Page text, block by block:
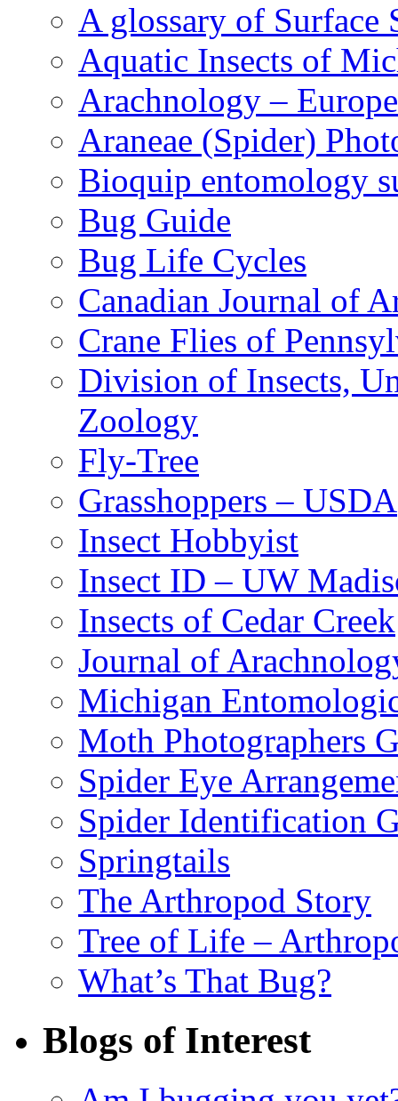
A glossary of Surface
Aquatic Insects of
Arachnology –
Araneae (Spider)
Bioquip entomology
Bug Guide
Bug Life Cycles
Canadian Journal of
Crane Flies of
Division of Insects,
Zoology
Fly-Tree
Grasshoppers – USDA
Insect Hobbyist
Insect ID – UW
Insects of Cedar Creek
Journal of
Michigan
Moth Photographers
Spider Eye
Spider Identification
Springtails
The Arthropod Story
Tree of Life –
What’s That Bug?
Blogs of Interest